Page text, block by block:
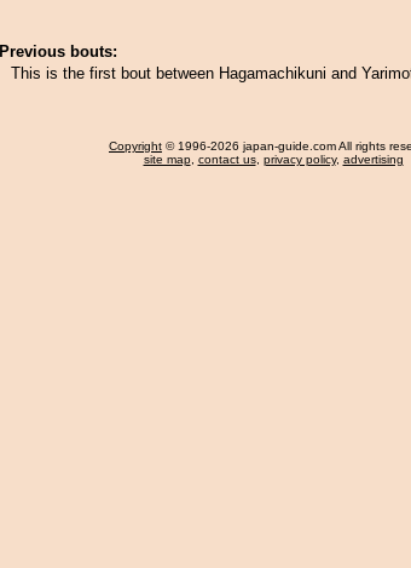
Previous bouts:
This is the first bout between Hagamachikuni and
Copyright © 1996-2026 japan-guide.com All rights
site map, contact us, privacy policy, advertising